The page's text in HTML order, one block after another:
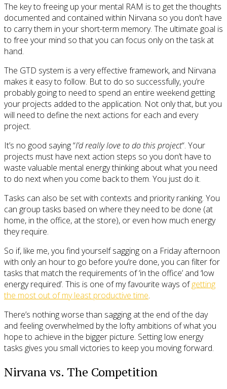
The key to freeing up your mental RAM is to get the thoughts
documented and contained within Nirvana so you don’t have
to carry them in your short-term memory. The ultimate goal is
to free your mind so that you can focus only on the task at
hand.
The GTD system is a very effective framework, and Nirvana
makes it easy to follow. But to do so successfully, you’re
probably going to need to spend an entire weekend getting
your projects added to the application. Not only that, but you
will need to define the next actions for each and every
project.
It’s no good saying “I’d really love to do this project“. Your
projects must have next action steps so you don’t have to
waste valuable mental energy thinking about what you need
to do next when you come back to them. You just do it.
Tasks can also be set with contexts and priority ranking. You
can group tasks based on where they need to be done (at
home, in the office, at the store), or even how much energy
they require.
So if, like me, you find yourself sagging on a Friday afternoon
with only an hour to go before you’re done, you can filter for
tasks that match the requirements of ‘in the office’ and ‘low
energy required’. This is one of my favourite ways ofgetting
the most out of my least productive time.
There’s nothing worse than sagging at the end of the day
and feeling overwhelmed by the lofty ambitions of what you
hope to achieve in the bigger picture. Setting low energy
tasks gives you small victories to keep you moving forward.
Nirvana vs. The Competition